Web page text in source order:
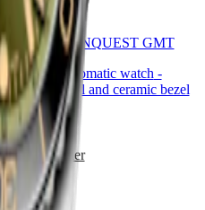
HYDROCONQUEST GMT
41 mm- Automatic watch -
Stainless steel and ceramic bezel
₹340,000.00
Find a retailer